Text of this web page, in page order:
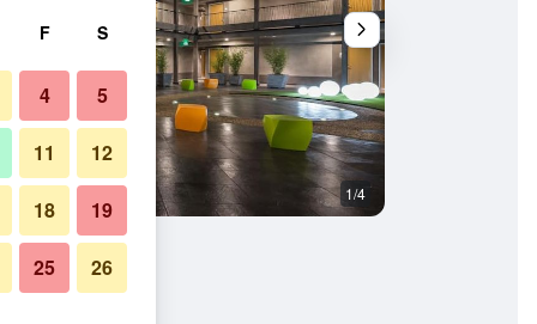
1/4
F S
4 5
11 12
18 19
25 26